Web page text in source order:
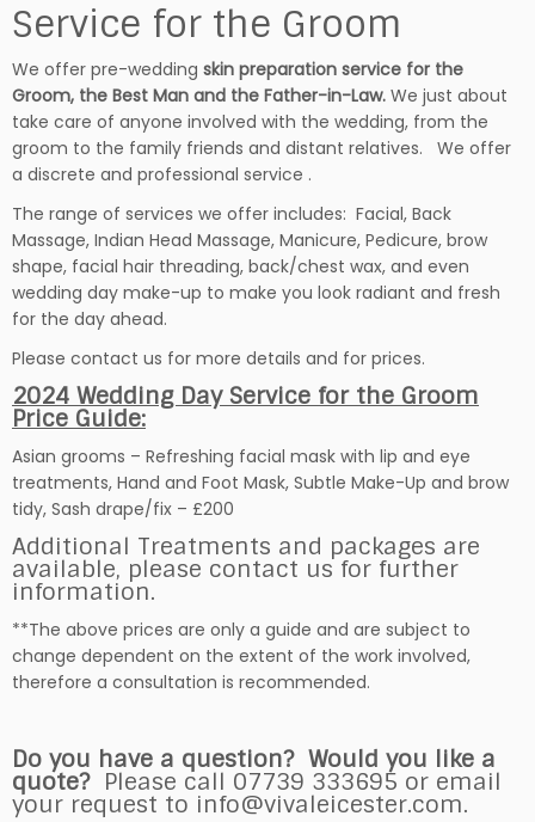
Service for the Groom
We offer pre-wedding skin preparation service for the
Groom, the Best Man and the Father-in-Law. We just about
take care of anyone involved with the wedding, from the
groom to the family friends and distant relatives. We offer
a discrete and professional service .
The range of services we offer includes: Facial, Back
Massage, Indian Head Massage, Manicure, Pedicure, brow
shape, facial hair threading, back/chest wax, and even
wedding day make-up to make you look radiant and fresh
for the day ahead.
Please contact us for more details and for prices.
2024 Wedding Day Service for the Groom
Price Guide:
Asian grooms – Refreshing facial mask with lip and eye
treatments, Hand and Foot Mask, Subtle Make-Up and brow
tidy, Sash drape/fix – £200
Additional Treatments and packages are
available, please contact us for further
information.
**The above prices are only a guide and are subject to
change dependent on the extent of the work involved,
therefore a consultation is recommended.
Do you have a question? Would you like a
quote?Please call 07739 333695 or email
your request to info@vivaleicester.com.